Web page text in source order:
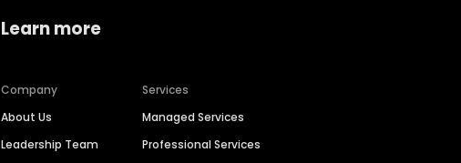
Learn more
Company
About Us
Leadership Team
Services
Managed Services
Professional Services